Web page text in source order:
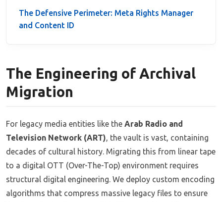
The Defensive Perimeter: Meta Rights Manager
and Content ID
The Engineering of Archival
Migration
For legacy media entities like the Arab Radio and
Television Network (ART), the vault is vast, containing
decades of cultural history. Migrating this from linear tape
to a digital OTT (Over-The-Top) environment requires
structural digital engineering. We deploy custom encoding
algorithms that compress massive legacy files to ensure